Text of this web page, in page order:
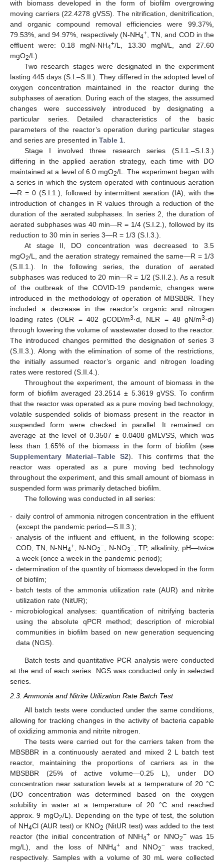
with biomass developed in the form of biofilm overgrowing
moving carriers (22.4278 gVSS). The nitrification, denitrification,
and organic compound removal efficiencies were 99.37%,
79.53%, and 94.97%, respectively (N-NH4+, TN, and COD in the
effluent were: 0.18 mgN-NH4+/L, 13.30 mgN/L, and 27.60
mgO2/L).
Two research stages were designated in the experiment
lasting 445 days (S.I.–S.II.). They differed in the adopted level of
oxygen concentration maintained in the reactor during the
subphases of aeration. During each of the stages, the assumed
changes were successively introduced by designating a
particular series. Detailed characteristics of the basic
parameters of the reactor’s operation during particular stages
and series are presented in Table 1
Stage I involved three research series (S.I.1.–S.I.3.)
differing in the applied aeration strategy, each time with DO
maintained at a level of 6.0 mgO2/L. The experiment began with
a series in which the system operated with continuous aeration
—R = 0 (S.I.1.), followed by intermittent aeration (IA), with the
introduction of changes in R values through a reduction of the
duration of the aerated subphases. In series 2, the duration of
aerated subphases was 40 min—R = 1/4 (S.I.2.), followed by its
reduction to 30 min in series 3—R = 1/3 (S.I.3.).
At stage II, DO concentration was decreased to 3.5
mgO2/L, and the aeration strategy remained the same—R = 1/3
(S.II.1.). In the following series, the duration of aerated
subphases was reduced to 20 min—R = 1/2 (S.II.2.). As a result
of the outbreak of the COVID-19 pandemic, changes were
introduced in the methodology of operation of MBSBBR. They
included a decrease in the reactor’s organic and nitrogen
loading rates (OLR = 402 gCOD/m3·d, NLR = 48 gN/m3·d)
through lowering the volume of wastewater dosed to the reactor.
The introduced changes permitted the designation of series 3
(S.II.3.). Along with the elimination of some of the restrictions,
the initially assumed reactor’s organic and nitrogen loading
rates were restored (S.II.4.).
Throughout the experiment, the amount of biomass in the
form of biofilm averaged 23.2514 ± 5.3619 gVSS. To confirm
that the reactor was operated as a pure moving bed technology,
volatile suspended solids of biomass present in the reactor in
suspended form were checked in parallel. It remained on
average at the level of 0.3507 ± 0.0408 gMLVSS, which was
less than 1.65% of the biomass in the form of biofilm (see
Supplementary Material–Table S2). This confirms that the
reactor was operated as a pure moving bed technology
throughout the experiment, and this small amount of biomass in
suspended form was primarily detached biofilm.
The following was conducted in all series:
- daily control of ammonia nitrogen concentration in the effluent
(except the pandemic period—S.II.3.);
- analysis of the influent and effluent, in the following scope:
COD, TN, N-NH4+ , N-NO2− , N-NO3−, TP, alkalinity, pH—twice
a week (once a week in the pandemic period);
- determination of the quantity of biomass developed in the form
of biofilm;
- batch tests of the ammonia utilization rate (AUR) and nitrite
utilization rate (NitUR);
- microbiological analyses: quantification of nitrifying bacteria
using the absolute qPCR method; description of microbial
communities in biofilm based on new generation sequencing
data (NGS).
Batch tests and quantitative PCR analysis were conducted
at the end of each series. NGS was conducted only in selected
series.
2.3. Ammonia and Nitrite Utilization Rate Batch Test
All batch tests were conducted under the same conditions,
allowing for tracking changes in the activity of bacteria capable
of oxidizing ammonia and nitrite nitrogen.
The tests were carried out for the carriers taken from the
MBSBBR in a continuously aerated and mixed 2 L batch test
reactor, maintaining the proportions of carriers as in the
MBSBBR (25% of active volume—0.25 L), under DO
concentration near saturation levels at a temperature of 20 °C
(DO concentration was determined based on the oxygen
solubility in water at a temperature of 20 °C and reached
approx. 9 mgO2/L). Depending on the type of test, the solution
of NH4Cl (AUR test) or KNO2 (NitUR test) was added to the test
reactor (the initial concentration of NNH4+ or NNO2−was 15
mg/L), and the loss of NNH4+and NNO2−
was tracked,
respectively. Samples with a volume of 30 mL were collected